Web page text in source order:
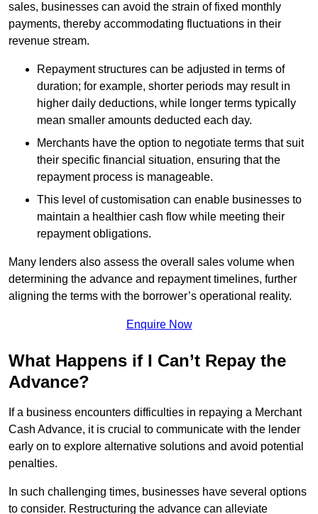
sales, businesses can avoid the strain of fixed monthly
payments, thereby accommodating fluctuations in their
revenue stream.
Repayment structures can be adjusted in terms of
duration; for example, shorter periods may result in
higher daily deductions, while longer terms typically
mean smaller amounts deducted each day.
Merchants have the option to negotiate terms that suit
their specific financial situation, ensuring that the
repayment process is manageable.
This level of customisation can enable businesses to
maintain a healthier cash flow while meeting their
repayment obligations.
Many lenders also assess the overall sales volume when
determining the advance and repayment timelines, further
aligning the terms with the borrower’s operational reality.
Enquire Now
What Happens if I Can’t Repay the
Advance?
If a business encounters difficulties in repaying a Merchant
Cash Advance, it is crucial to communicate with the lender
early on to explore alternative solutions and avoid potential
penalties.
In such challenging times, businesses have several options
to consider. Restructuring the advance can alleviate